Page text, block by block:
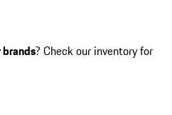
? Check our inventory for